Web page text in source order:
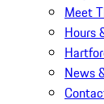
Meet
Hours
News